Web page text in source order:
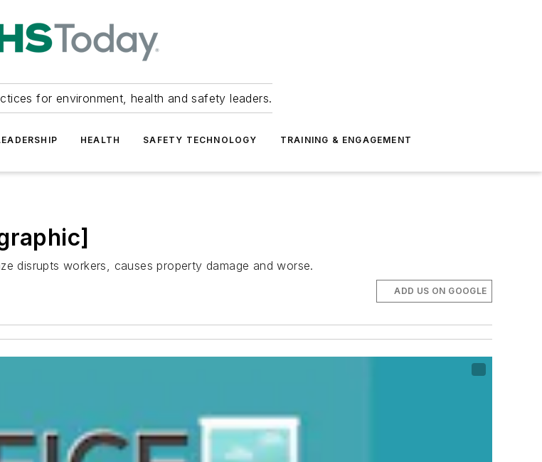
for environment, health and safety leaders.
HEALTH SAFETY TECHNOLOGY TRAINING & ENGAGEMENT
disrupts workers, causes property damage and worse.
ADD US ON GOOGLE